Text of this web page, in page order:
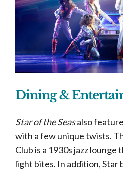
Dining &
Star of the Seasalso
with a few unique twists.
Club is a 1930s jazz
light bites. In addition, Star